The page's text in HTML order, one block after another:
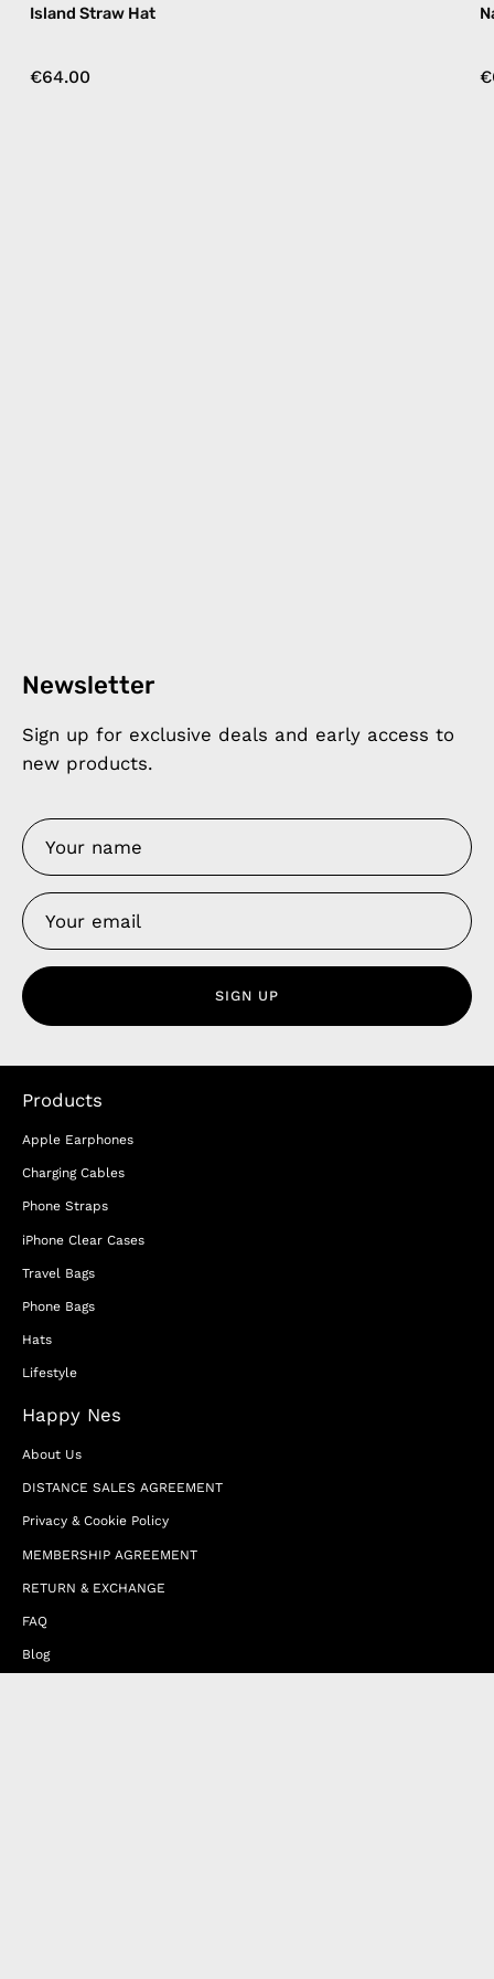
Island Straw Hat
€64.00
Newsletter
Sign up for exclusive deals and early access to
new products.
SIGN UP
Products
Apple Earphones
Charging Cables
Phone Straps
iPhone Clear Cases
Travel Bags
Phone Bags
Hats
Lifestyle
Happy Nes
About Us
DISTANCE SALES AGREEMENT
Privacy & Cookie Policy
MEMBERSHIP AGREEMENT
RETURN & EXCHANGE
FAQ
Blog